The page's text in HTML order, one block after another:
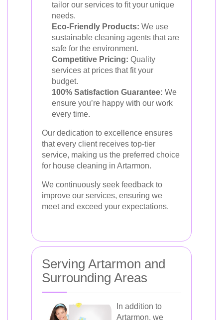
tailor our services to fit your unique
needs.
Eco-Friendly Products: We use
sustainable cleaning agents that are
safe for the environment.
Competitive Pricing: Quality
services at prices that fit your
budget.
100% Satisfaction Guarantee: We
ensure you’re happy with our work
every time.
Our dedication to excellence ensures
that every client receives top-tier
service, making us the preferred choice
for house cleaning in Artarmon.
We continuously seek feedback to
improve our services, ensuring we
meet and exceed your expectations.
Serving Artarmon and
Surrounding Areas
In addition to
Artarmon, we